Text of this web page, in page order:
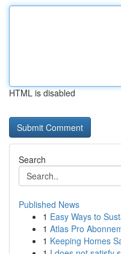
HTML is disabled
Search
Published News
1 Easy Ways to
1 Atlas Pro
1 Keeping Homes